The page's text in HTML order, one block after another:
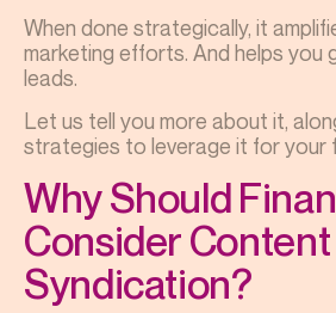
When done strategically, it
marketing efforts. And helps you
leads.
Let us tell you more about it,
strategies to leverage it for your
Why Should
Consider Content
Syndication?